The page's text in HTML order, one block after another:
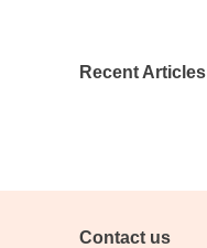
Recent Articles
Contact us